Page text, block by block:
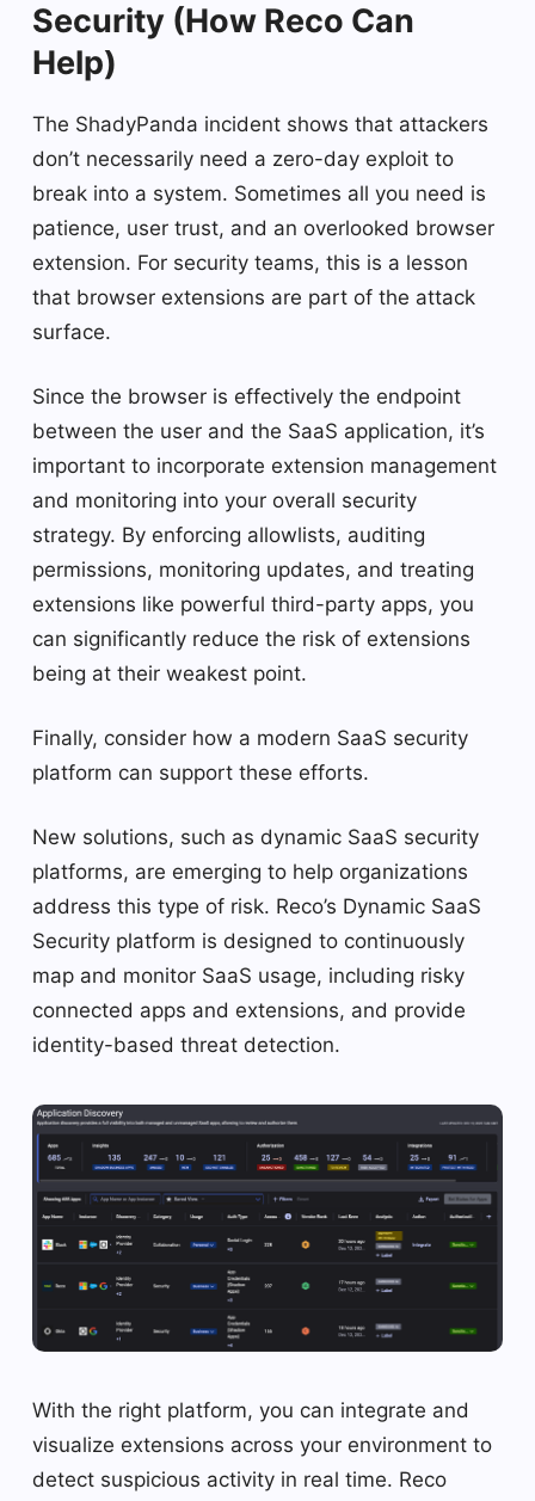
Security (How Reco Can
Help)
The ShadyPanda incident shows that attackers
don’t necessarily need a zero-day exploit to
break into a system. Sometimes all you need is
patience, user trust, and an overlooked browser
extension. For security teams, this is a lesson
that browser extensions are part of the attack
surface.
Since the browser is effectively the endpoint
between the user and the SaaS application, it’s
important to incorporate extension management
and monitoring into your overall security
strategy. By enforcing allowlists, auditing
permissions, monitoring updates, and treating
extensions like powerful third-party apps, you
can significantly reduce the risk of extensions
being at their weakest point.
Finally, consider how a modern SaaS security
platform can support these efforts.
New solutions, such as dynamic SaaS security
platforms, are emerging to help organizations
address this type of risk. Reco’s Dynamic SaaS
Security platform is designed to continuously
map and monitor SaaS usage, including risky
connected apps and extensions, and provide
identity-based threat detection.
With the right platform, you can integrate and
visualize extensions across your environment to
detect suspicious activity in real time. Reco